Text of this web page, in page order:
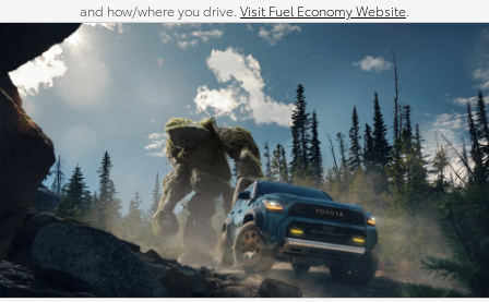
and how/where you drive. Visit Fuel Economy Website